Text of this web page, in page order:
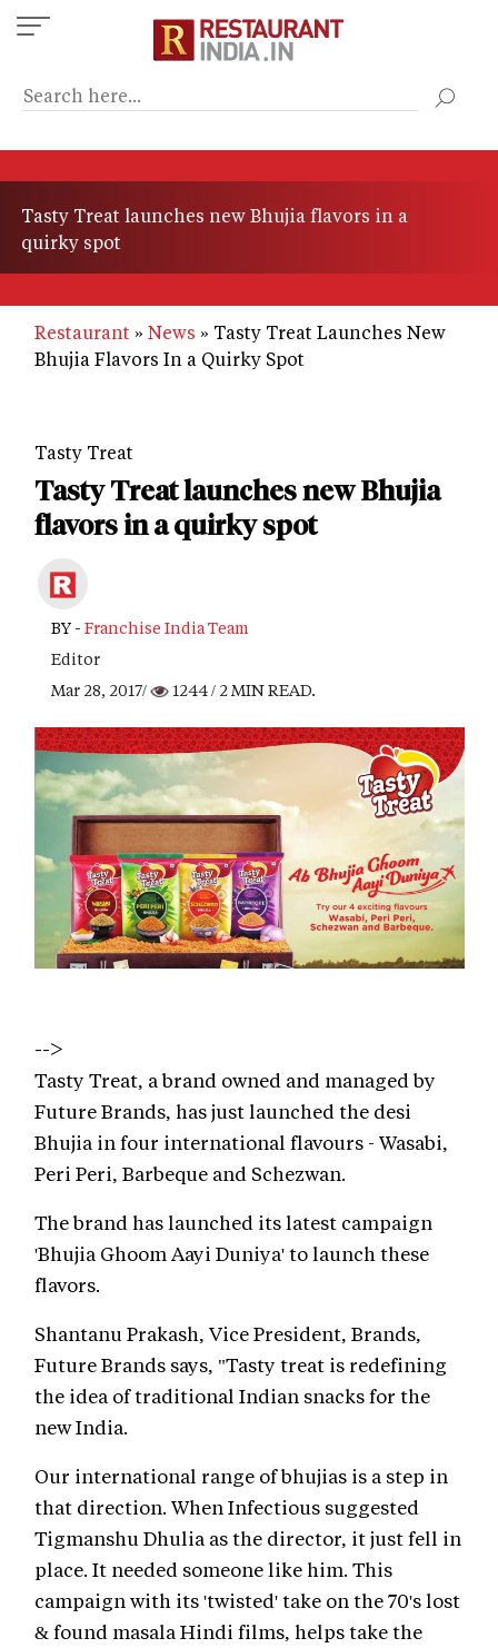
Skip
to
content
Tasty Treat launches new Bhujia flavors in a
quirky spot
Restaurant News
Tasty Treat Launches New
Bhujia Flavors In a Quirky Spot
Tasty Treat
Tasty Treat launches new Bhujia
flavors in a quirky spot
BY - Franchise India Team
Editor
Mar 28, 2017/
1244/ 2 MIN READ.
-->
Tasty Treat, a brand owned and managed by
Future Brands, has just launched the desi
Bhujia in four international flavours - Wasabi,
Peri Peri, Barbeque and Schezwan.
The brand has launched its latest campaign
'Bhujia Ghoom Aayi Duniya' to launch these
flavors.
Shantanu Prakash, Vice President, Brands,
Future Brands says, "Tasty treat is redefining
the idea of traditional Indian snacks for the
new India.
Our international range of bhujias is a step in
that direction. When Infectious suggested
Tigmanshu Dhulia as the director, it just fell in
place. It needed someone like him. This
campaign with its 'twisted' take on the 70's lost
& found masala Hindi films, helps take the